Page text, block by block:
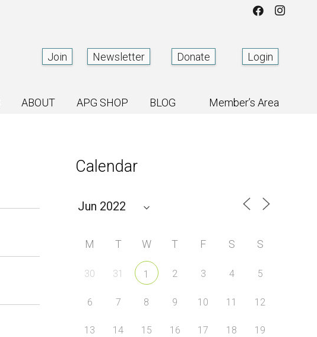
Join Newsletter Donate Login
ABOUT APG SHOP BLOG Member’s Area
Calendar
M T W T F S S
30 31 1 2 3 4 5
6 7 8 9 10 11 12
13 14 15 16 17 18 19